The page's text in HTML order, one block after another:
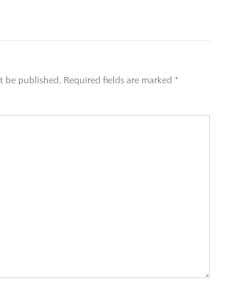
be published. Required fields are marked *